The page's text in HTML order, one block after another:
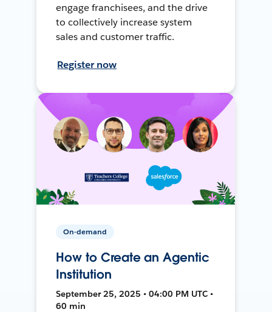
engage franchisees, and the drive
to collectively increase system
sales and customer traffic.
Register now
On-demand
How to Create an Agentic
Institution
September 25, 2025 • 04:00 PM UTC •
60 min